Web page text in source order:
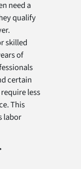
need a
qualify
skilled
of
certain
less
This
labor